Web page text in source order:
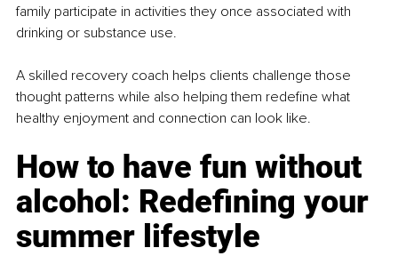
family participate in activities they once associated with
drinking or substance use.
A skilled recovery coach helps clients challenge those
thought patterns while also helping them redefine what
healthy enjoyment and connection can look like.
How to have fun without
alcohol: Redefining your
summer lifestyle